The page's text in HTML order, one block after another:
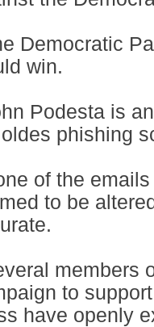
Democratic
win.
Podesta is
phishing
of the
to be
members
to
have openly